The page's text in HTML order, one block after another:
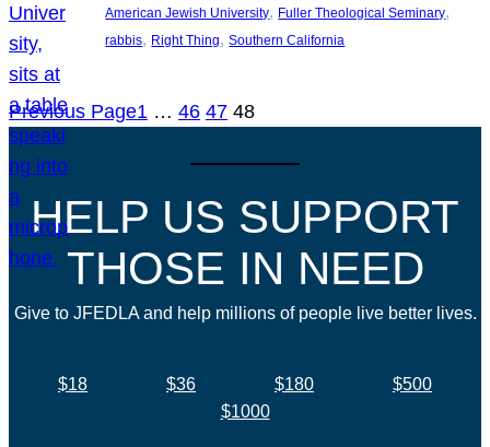
American Jewish University, Fuller Theological Seminary
rabbis, Right Thing, Southern California
Previous Page1 … 46 47 48
HELP US SUPPORT
THOSE IN NEED
Give to JFEDLA and help millions of people live better lives.
$18 $36 $180
$500
$1000